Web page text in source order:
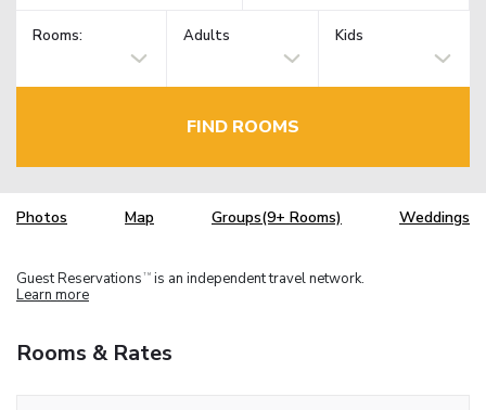
Rooms: Adults Kids
FIND ROOMS
Photos Map Groups(9+ Rooms) Weddings
Guest Reservations TM is an independent travel network.
Learn more
Rooms & Rates